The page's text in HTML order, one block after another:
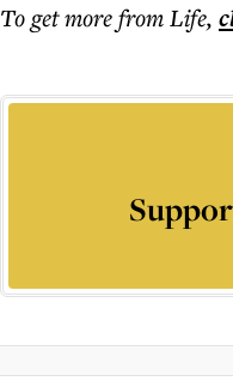
To get morefrom Life,